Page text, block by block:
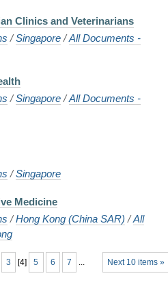
Clinics and Veterinarians
/Singapore /All Documents -
/Singapore /All Documents -
/Singapore
Medicine
/Hong Kong (China SAR) /All
Next 10 items »
3 [4] 5 6 7 ...